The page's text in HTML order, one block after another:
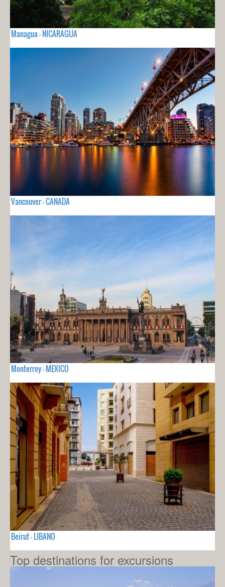
Managua - NICARAGUA
Vancouver - CANADA
Monterrey - MEXICO
Beirut - LIBANO
Top destinations for excursions